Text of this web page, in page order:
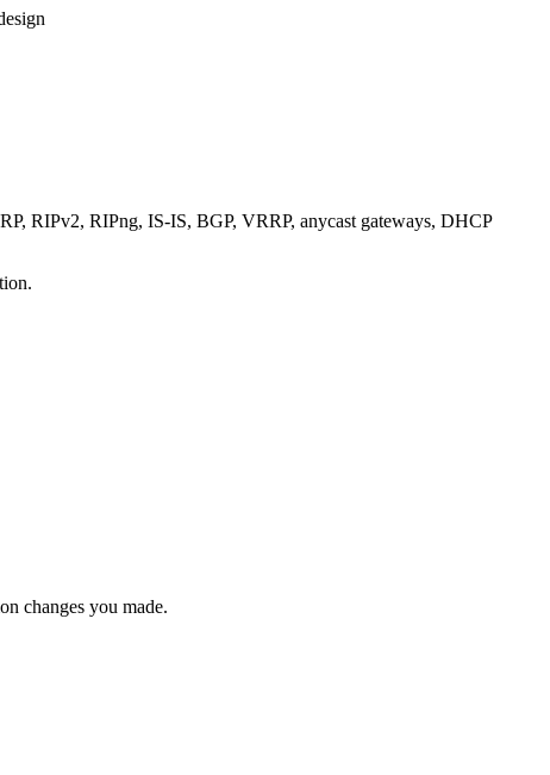
RIPng, IS-IS, BGP, VRRP, anycast gateways, DHCP
changes you made.